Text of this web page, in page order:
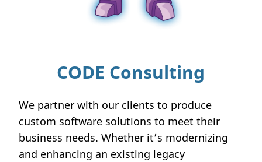
CODE Consulting
We partner with our clients to produce
custom software solutions to meet their
business needs. Whether it’s modernizing
and enhancing an existing legacy